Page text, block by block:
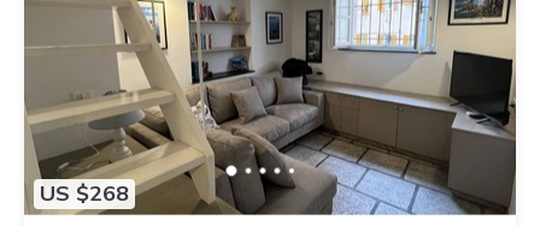
US $268